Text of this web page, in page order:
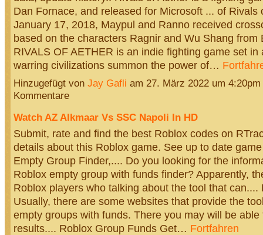
Dan Fornace, and released for Microsoft ... of Rivals
January 17, 2018, Maypul and Ranno received
based on the characters Ragnir and Wu Shang from
RIVALS OF AETHER is an indie fighting game set in
warring civilizations summon the power of…
Hinzugefügt von Jay Gafli am 27. März 2022 um
Kommentare
Watch AZ Alkmaar Vs SSC Napoli In HD
Submit, rate and find the best Roblox codes on
details about this Roblox game. See up to date
Empty Group Finder,.... Do you looking for the
Roblox empty group with funds finder? Apparently,
Roblox players who talking about the tool that can....
Usually, there are some websites that provide the
empty groups with funds. There you may will be able
results.... Roblox Group Funds Get… Fortfahren